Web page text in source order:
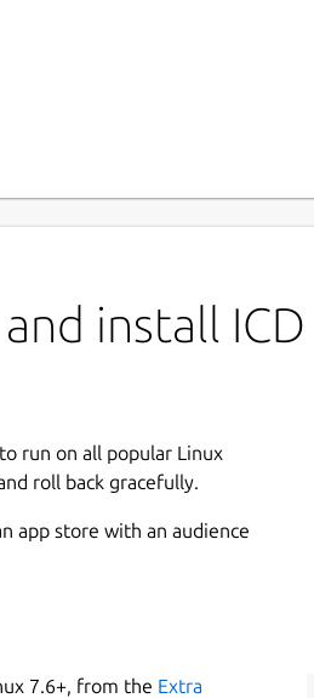
install
run on all popular Linux
roll back gracefully.
app store with an audience
7.6+, from the Extra